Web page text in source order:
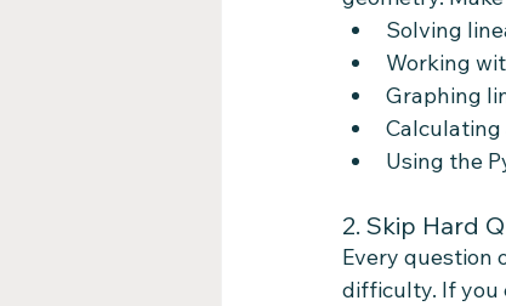
Solving
Working
Graphing
Calculating
Using the
2. Skip Hard
Every question
difficulty. If you